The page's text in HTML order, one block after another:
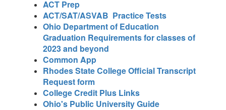
ACT Prep
ACT/SAT/ASVAB Practice Tests
Ohio Department of Education
Graduation Requirements for classes of
2023 and beyond
Common App
Rhodes State College Official Transcript
Request form
College Credit Plus Links
Ohio's Public University Guide